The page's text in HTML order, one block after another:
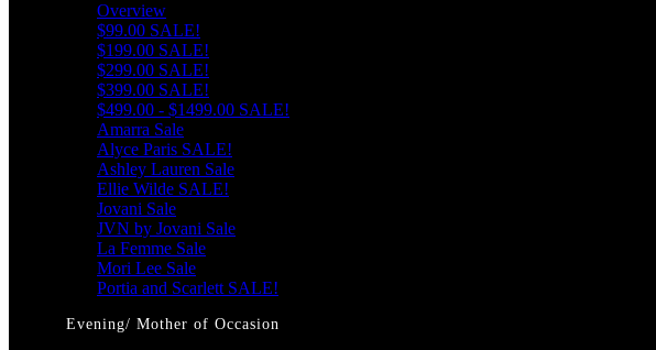
Overview
$99.00 SALE!
$199.00 SALE!
$299.00 SALE!
$399.00 SALE!
$499.00 - $1499.00 SALE!
Amarra Sale
Alyce Paris SALE!
Ashley Lauren Sale
Ellie Wilde SALE!
Jovani Sale
JVN by Jovani Sale
La Femme Sale
Mori Lee Sale
Portia and Scarlett SALE!
Evening/ Mother of Occasion